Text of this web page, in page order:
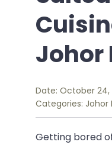
Johor
Date: October 24,
Categories: Johor
Getting bored